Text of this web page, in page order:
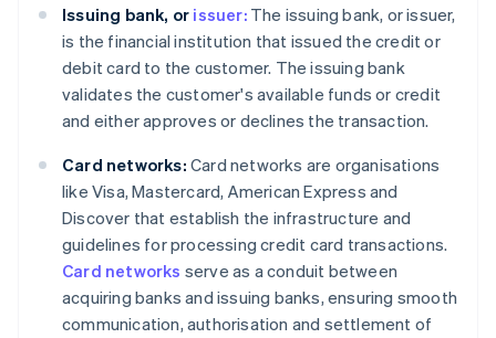
Issuing bank, or issuer:The issuing bank, or issuer,
is the financial institution that issued the credit or
debit card to the customer. The issuing bank
validates the customer's available funds or credit
and either approves or declines the transaction.
Card networks: Card networks are organisations
like Visa, Mastercard, American Express and
Discover that establish the infrastructure and
guidelines for processing credit card transactions.
Card networks serve as a conduit between
acquiring banks and issuing banks, ensuring smooth
communication, authorisation and settlement of